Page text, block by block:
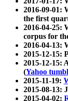
2016-09-01:
the first
2016-04-25:
corpus for
2016-04-13:
2015-12-15:
2015-12-15:
(Yahoo
2015-11-19:
2015-08-13:
2015-04-02: